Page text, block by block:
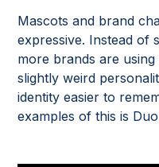
Mascots and brand
expressive. Instead of
more brands are
slightly weird
identity easier to
examples of this is